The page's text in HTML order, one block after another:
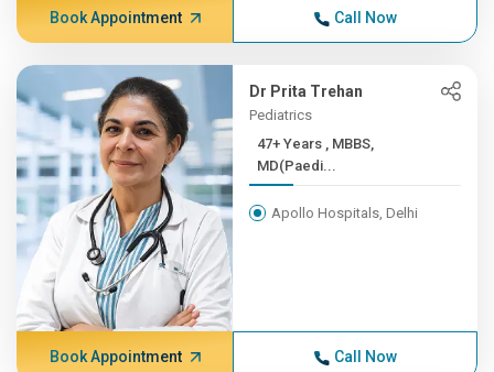
Book Appointment Call Now
Dr Prita Trehan
Pediatrics
47+ Years , MBBS,
MD(Paedi...
Apollo Hospitals, Delhi
Book Appointment Call Now